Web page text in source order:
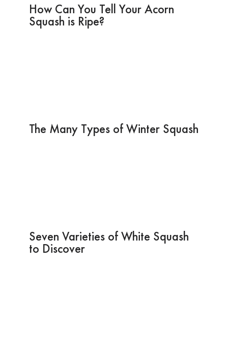
How Can You Tell Your Acorn
Squash is Ripe?
The Many Types of Winter Squash
Seven Varieties of White Squash
to Discover